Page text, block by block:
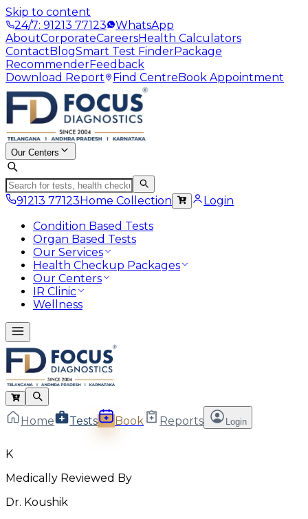
Skip to content
24/7: 91213 77123
WhatsApp
AboutCorporateCareersHealth Calculators
ContactBlogSmart Test FinderPackage
RecommenderFeedback
Download Report
Find CentreBook Appointment
Our Centers
91213 77123Home Collection
Login
Condition Based Tests
Organ Based Tests
Our Services
Health Checkup Packages
Our Centers
IR Clinic
Wellness
Home Tests Book Reports Login
K
Medically Reviewed By
Dr. Koushik